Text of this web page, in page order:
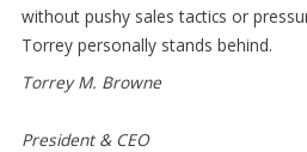
without pushy sales tactics or
Torrey personally stands behind.
Torrey M. Browne
President & CEO